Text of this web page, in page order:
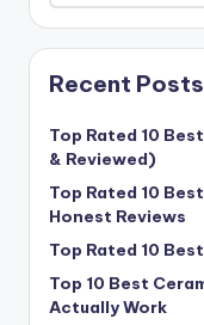
Recent Posts
Top Rated 10
& Reviewed)
Top Rated 10
Honest Reviews
Top Rated 10
Top 10 Best
Actually Work